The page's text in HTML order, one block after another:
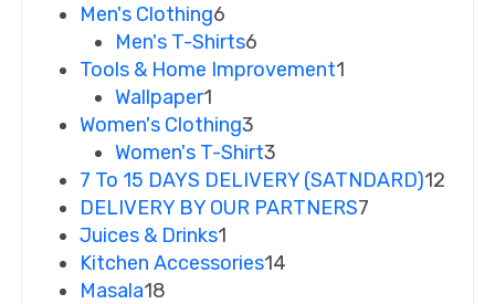
Men's Clothing6
Men's T-Shirts6
Tools & Home Improvement1
Wallpaper1
Women's Clothing3
Women's T-Shirt3
7 To 15 DAYS DELIVERY (SATNDARD)12
DELIVERY BY OUR PARTNERS7
Juices & Drinks1
Kitchen Accessories14
Masala18